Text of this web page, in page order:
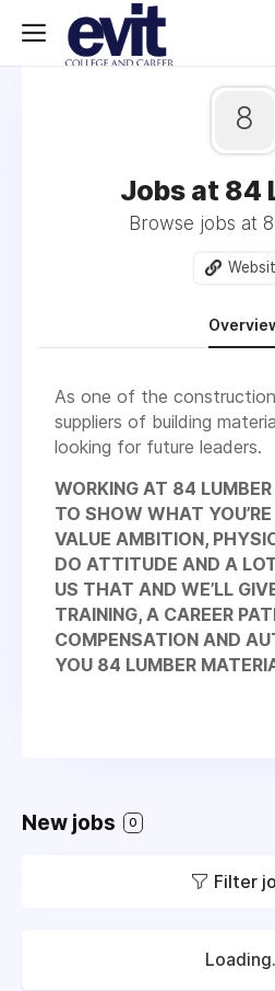
8
Jobs at 84
Browse jobs at
As one of the
suppliers of building
looking for future leaders.
WORKING AT 84
TO SHOW WHAT
VALUE AMBITION,
DO ATTITUDE AND A
US THAT AND WE’LL
TRAINING, A CAREER
COMPENSATION AND
YOU 84 LUMBER
New jobs 0
Filter